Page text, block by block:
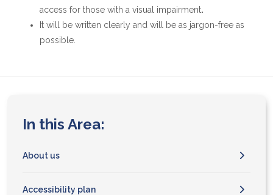
access for those with a visual impairment.
It will be written clearly and will be as jargon-free as
possible.
In this Area:
About us
Accessibility plan